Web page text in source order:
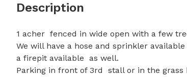
Description
1 acher  fenced in wide open with a few
We will have a hose and sprinkler
a firepit available  as well.
Parking in front of 3rd  stall or in the